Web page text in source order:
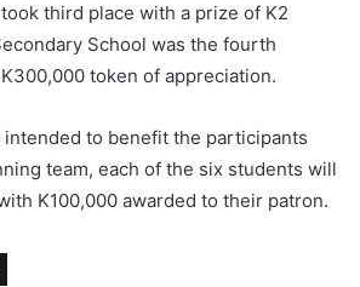
took third place with a prize of K2
School was the fourth
token of appreciation.
to benefit the participants
team, each of the six students will
K100,000 awarded to their patron.